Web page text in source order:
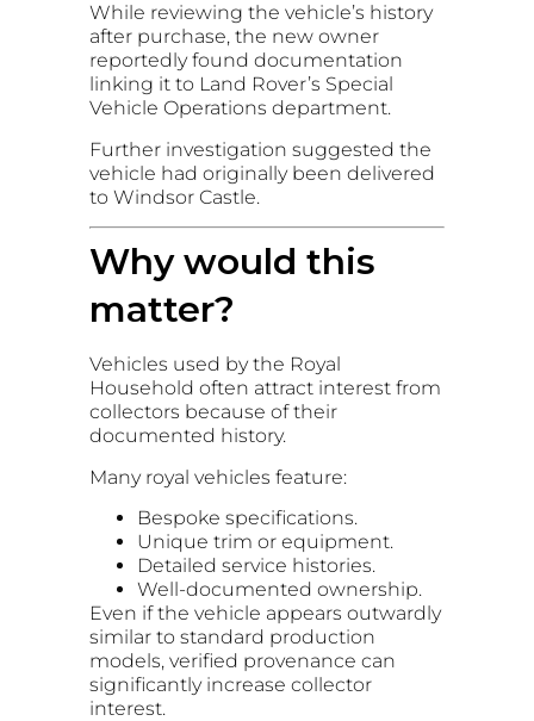
While reviewing the vehicle’s history
after purchase, the new owner
reportedly found documentation
linking it to Land Rover’s Special
Vehicle Operations department.
Further investigation suggested the
vehicle had originally been delivered
to Windsor Castle.
Why would this
matter?
Vehicles used by the Royal
Household often attract interest from
collectors because of their
documented history.
Many royal vehicles feature:
Bespoke specifications.
Unique trim or equipment.
Detailed service histories.
Well-documented ownership.
Even if the vehicle appears outwardly
similar to standard production
models, verified provenance can
significantly increase collector
interest.